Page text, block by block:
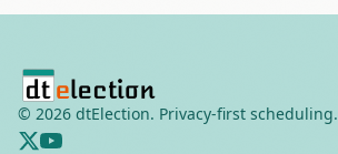
© 2026 dtElection. Privacy-first scheduling.